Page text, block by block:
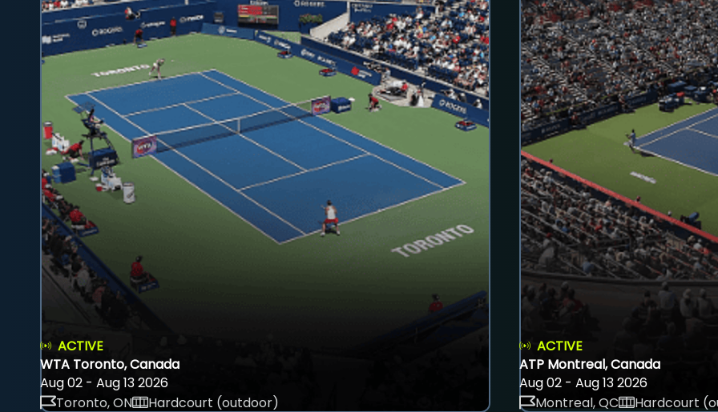
ACTIVE
WTA Toronto, Canada
Aug 02 - Aug 13 2026
Toronto, ON
Hardcourt (outdoor)
ACTIVE
ATP Montreal, Canada
Aug 02 - Aug 13 2026
Montreal, QC
Hardcourt